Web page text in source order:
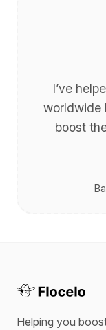
I’ve
worldwide
boost
Helping you